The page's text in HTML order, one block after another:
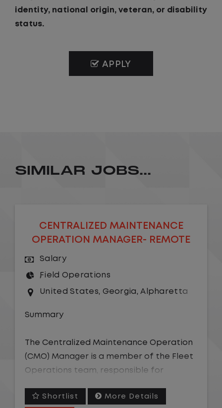
identity, national origin, veteran, or disability
status.
APPLY
SIMILAR JOBS...
CENTRALIZED MAINTENANCE
OPERATION MANAGER- REMOTE
Salary
Field Operations
United States, Georgia,Alpharetta
Summary
The Centralized Maintenance Operation
(CMO) Manager is a member of the Fleet
Operations team, responsible for
maintenance and repair needs efficiently
Shortlist More Details